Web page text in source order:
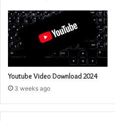
Youtube Video Download 2024
3 weeks ago